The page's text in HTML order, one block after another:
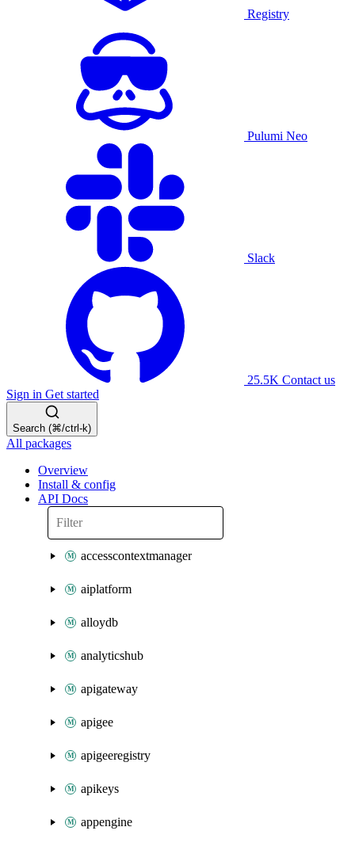
Registry
Pulumi Neo
Slack
25.5K Contact us
Sign in Get started
Search (⌘/ctrl-k)
All packages
Overview
Install & config
API Docs
accesscontextmanager
aiplatform
alloydb
analyticshub
apigateway
apigee
apigeeregistry
apikeys
appengine